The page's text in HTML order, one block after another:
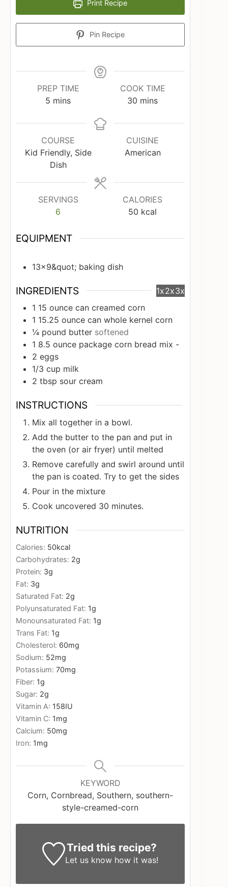
Print Recipe
Pin Recipe
PREP TIME
5 minutes
mins
COOK TIME
30 minutes
mins
COURSE
Kid Friendly, Side
Dish
CUISINE
American
SERVINGS
6
CALORIES
50 kcal
EQUIPMENT
13x9&quot; baking dish
INGREDIENTS 1x2x3x
1 15 ounce can creamed corn
1 15.25 ounce can whole kernel corn
¼ pound butter softened
1 8.5 ounce package corn bread mix -
2 eggs
1/3 cup milk
2 tbsp sour cream
INSTRUCTIONS
Mix all together in a bowl.
Add the butter to the pan and put in
the oven (or air fryer) until melted
Remove carefully and swirl around until
the pan is coated. Try to get the sides
Pour in the mixture
Cook uncovered 30 minutes.
NUTRITION
Calories: 50kcal
Carbohydrates: 2g
Protein: 3g
Fat: 3g
Saturated Fat: 2g
Polyunsaturated Fat: 1g
Monounsaturated Fat: 1g
Trans Fat: 1g
Cholesterol: 60mg
Sodium: 52mg
Potassium: 70mg
Fiber: 1g
Sugar: 2g
Vitamin A: 158IU
Vitamin C: 1mg
Calcium: 50mg
Iron: 1mg
KEYWORD
Corn, Cornbread, Southern, southern-
style-creamed-corn
Tried this recipe?
Let us know how it was!